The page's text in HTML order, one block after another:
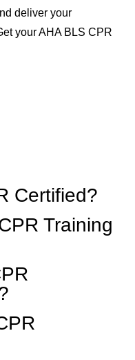
deliver your
your AHA BLS CPR
Certified?
Training